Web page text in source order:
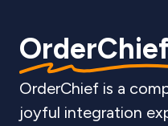
OrderChief is a
joyful integration